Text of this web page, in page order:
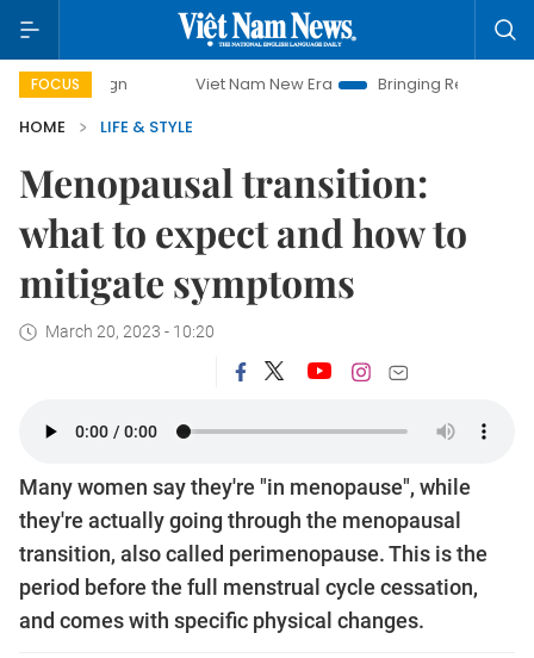
FOCUS Viet Nam New Era Bringing Resolutions to Life
HOME
LIFE & STYLE
Menopausal transition:
what to expect and how to
mitigate symptoms
March 20, 2023 - 10:20
Many women say they're "in menopause", while
they're actually going through the menopausal
transition, also called perimenopause. This is the
period before the full menstrual cycle cessation,
and comes with specific physical changes.